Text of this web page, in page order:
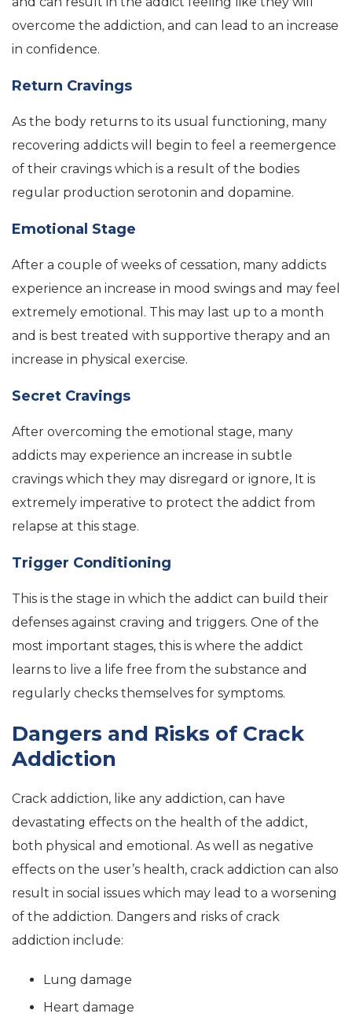
overcome the addiction, and can lead to an increase
in confidence.
Return Cravings
As the body returns to its usual functioning, many
recovering addicts will begin to feel a reemergence
of their cravings which is a result of the bodies
regular production serotonin and dopamine.
Emotional Stage
After a couple of weeks of cessation, many addicts
experience an increase in mood swings and may feel
extremely emotional. This may last up to a month
and is best treated with supportive therapy and an
increase in physical exercise.
Secret Cravings
After overcoming the emotional stage, many
addicts may experience an increase in subtle
cravings which they may disregard or ignore, It is
extremely imperative to protect the addict from
relapse at this stage.
Trigger Conditioning
This is the stage in which the addict can build their
defenses against craving and triggers. One of the
most important stages, this is where the addict
learns to live a life free from the substance and
regularly checks themselves for symptoms.
Dangers and Risks of Crack
Addiction
Crack addiction, like any addiction, can have
devastating effects on the health of the addict,
both physical and emotional. As well as negative
effects on the user’s health, crack addiction can also
result in social issues which may lead to a worsening
of the addiction. Dangers and risks of crack
addiction include:
Lung damage
Heart damage